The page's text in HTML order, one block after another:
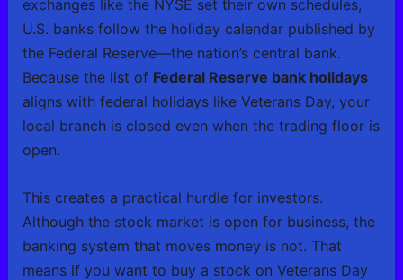
exchanges like the NYSE set their own schedules,
U.S. banks follow the holiday calendar published by
the Federal Reserve—the nation’s central bank.
Because the list of Federal Reserve bank holidays
aligns with federal holidays like Veterans Day, your
local branch is closed even when the trading floor is
open.
This creates a practical hurdle for investors.
Although the stock market is open for business, the
banking system that moves money is not. That
means if you want to buy a stock on Veterans Day